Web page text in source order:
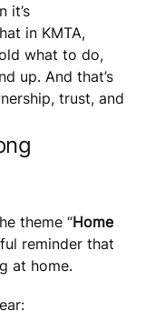
it’s
in KMTA,
what to do,
up. And that’s
trust, and
theme “Home
reminder that
at home.